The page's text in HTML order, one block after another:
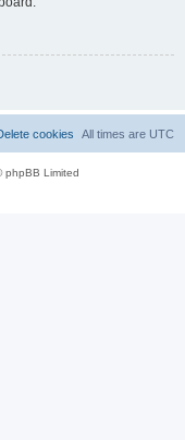
All times are UTC
cookies
phpBB Limited